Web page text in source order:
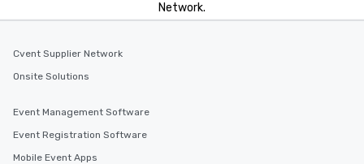
Network.
Cvent Supplier Network
Onsite Solutions
Event Management Software
Event Registration Software
Mobile Event Apps